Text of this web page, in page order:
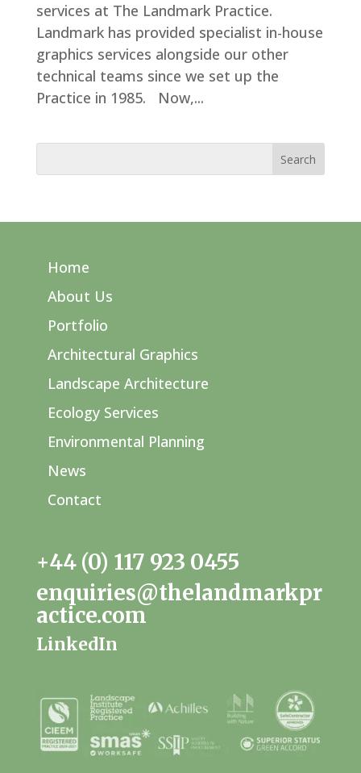
services at The Landmark Practice.
Landmark has provided specialist in-house
graphics services alongside our other
technical teams since we set up the
Practice in 1985. Now,...
Home
About Us
Portfolio
Architectural Graphics
Landscape Architecture
Ecology Services
Environmental Planning
News
Contact
+44 (0) 117 923 0455
enquiries@thelandmarkpr
actice.com
LinkedIn